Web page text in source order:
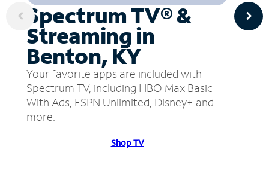
Spectrum TV® &
Streaming in
Benton, KY
Your favorite apps are included with
Spectrum TV, including HBO Max Basic
With Ads, ESPN Unlimited, Disney+ and
more.
Shop TV